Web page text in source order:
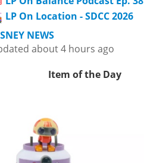
LP On Location - SDCC 2026
NEWS
about 4 hours ago
Item of the Day